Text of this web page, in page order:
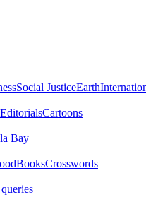
Social JusticeEarth
EditorialsCartoons
Bay
BooksCrosswords